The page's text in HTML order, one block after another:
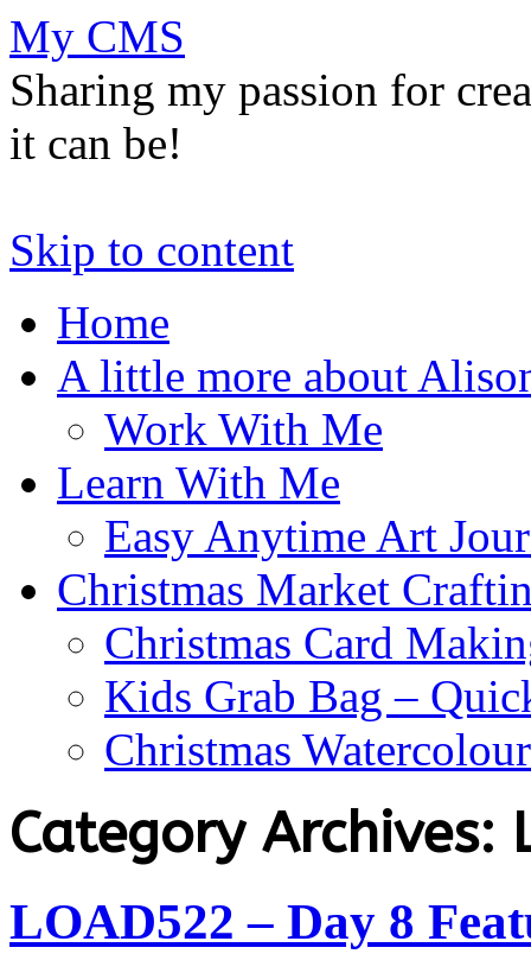
My CMS
Sharing my passion for
it can be!
Skip to content
Home
A little more about
Work With Me
Learn With Me
Easy Anytime Art
Christmas Market
Christmas Card
Kids Grab Bag –
Christmas
Category Archives:
LOAD522 – Day 8